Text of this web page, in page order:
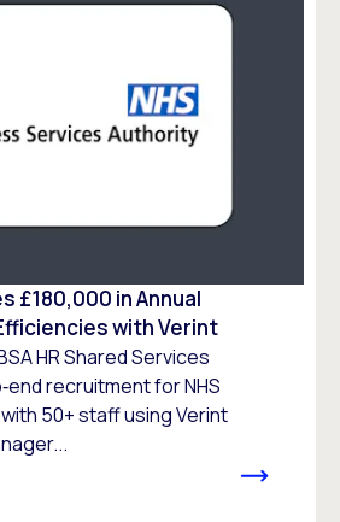
£180,000 in Annual
with Verint
HR Shared Services
recruitment for NHS
50+ staff using Verint